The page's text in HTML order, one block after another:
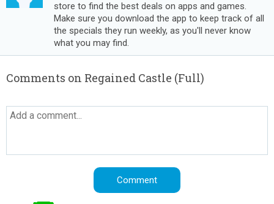
store to find the best deals on apps and games.
Make sure you download the app to keep track of all
the specials they run weekly, as you'll never know
what you may find.
Comments on Regained Castle (Full)